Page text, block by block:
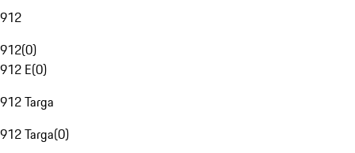
912
912(0)
912 E(0)
912 Targa
912 Targa(0)